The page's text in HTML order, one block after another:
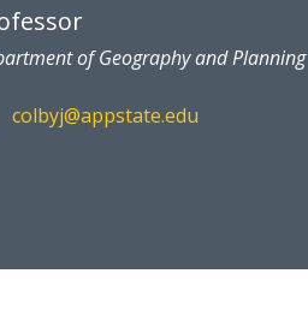
of Geography and Planning
colbyj@appstate.edu